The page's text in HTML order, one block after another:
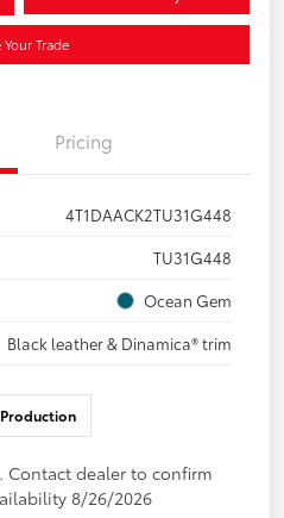
Your Trade
Pricing
4T1DAACK2TU31G448
TU31G448
Ocean Gem
Black leather & Dinamica® trim
dealer to confirm
8/26/2026